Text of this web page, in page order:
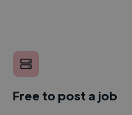
Free to post a job